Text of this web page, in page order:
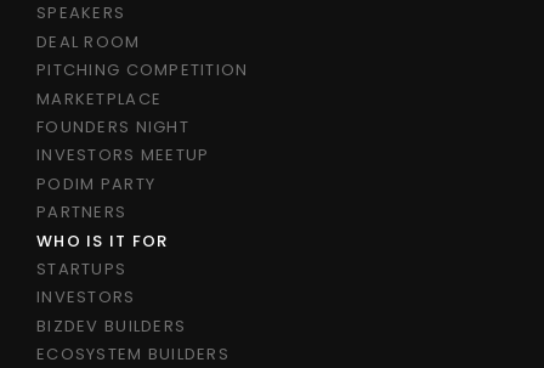
SPEAKERS
DEAL ROOM
PITCHING COMPETITION
MARKETPLACE
FOUNDERS NIGHT
INVESTORS MEETUP
PODIM PARTY
PARTNERS
WHO IS IT FOR
STARTUPS
INVESTORS
BIZDEV BUILDERS
ECOSYSTEM BUILDERS